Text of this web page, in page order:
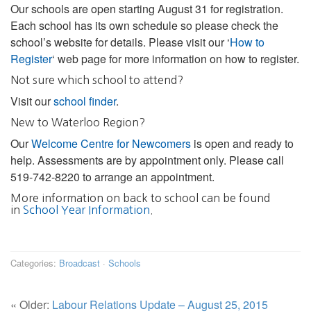
Our schools are open starting August 31 for registration.
Each school has its own schedule so please check the
school’s website for details. Please visit our ‘How to
Register‘ web page for more information on how to register.
Not sure which school to attend?
Visit ourschool finder.
New to Waterloo Region?
OurWelcome Centre for Newcomers is open and ready to
help. Assessments are by appointment only. Please call
519-742-8220 to arrange an appointment.
More information on back to school can be found
in School Year Information
Categories: Broadcast · Schools
« Older: Labour Relations Update – August 25, 2015